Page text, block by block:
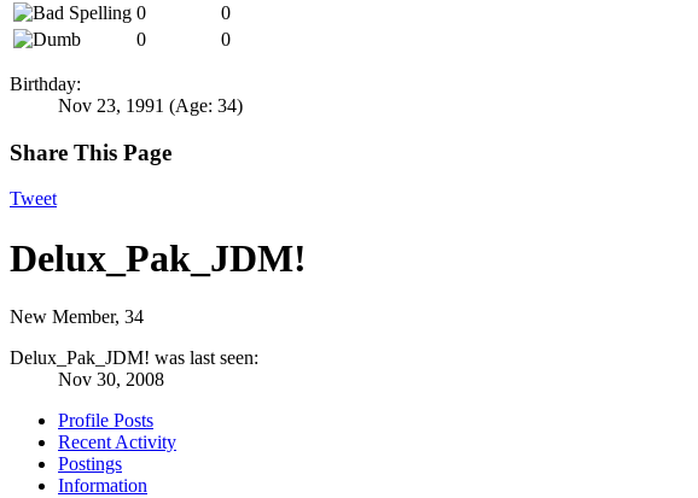
0
0
0
0
Birthday:
Nov 23, 1991 (Age: 34)
Share This Page
Tweet
Delux_Pak_JDM!
New Member, 34
Delux_Pak_JDM! was last seen:
Nov 30, 2008
Profile Posts
Recent Activity
Postings
Information